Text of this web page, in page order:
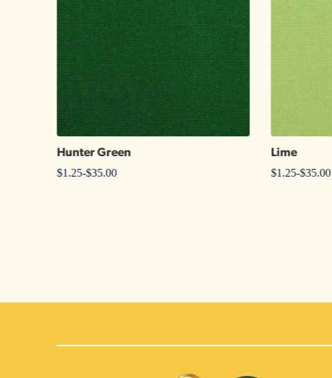
Hunter Green
$1.25-$35.00
Lime
$1.25-$35.00